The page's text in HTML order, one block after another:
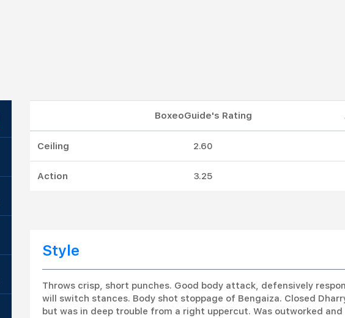
BoxeoGuide's Rating
Ceiling 2.60
Action 3.25
Style
Throws crisp, short punches. Good body attack, defensively
will switch stances. Body shot stoppage of Bengaiza. Closed
but was in deep trouble from a right uppercut. Was outworked